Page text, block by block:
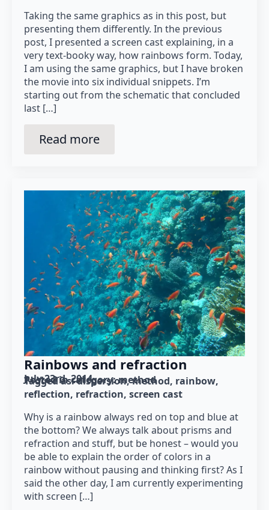
Taking the same graphics as in this post, but
presenting them differently. In the previous
post, I presented a screen cast explaining, in a
very text-booky way, how rainbows form. Today,
I am using the same graphics, but I have broken
the movie into six individual snippets. I’m
starting out from the schematic that concluded
last […]
Read more
Rainbows and refraction
July 23rd, 2014
Posted in category: method
Tagged as: dispersion method rainbow
reflection refraction screen cast
Why is a rainbow always red on top and blue at
the bottom? We always talk about prisms and
refraction and stuff, but be honest – would you
be able to explain the order of colors in a
rainbow without pausing and thinking first? As I
said the other day, I am currently experimenting
with screen […]